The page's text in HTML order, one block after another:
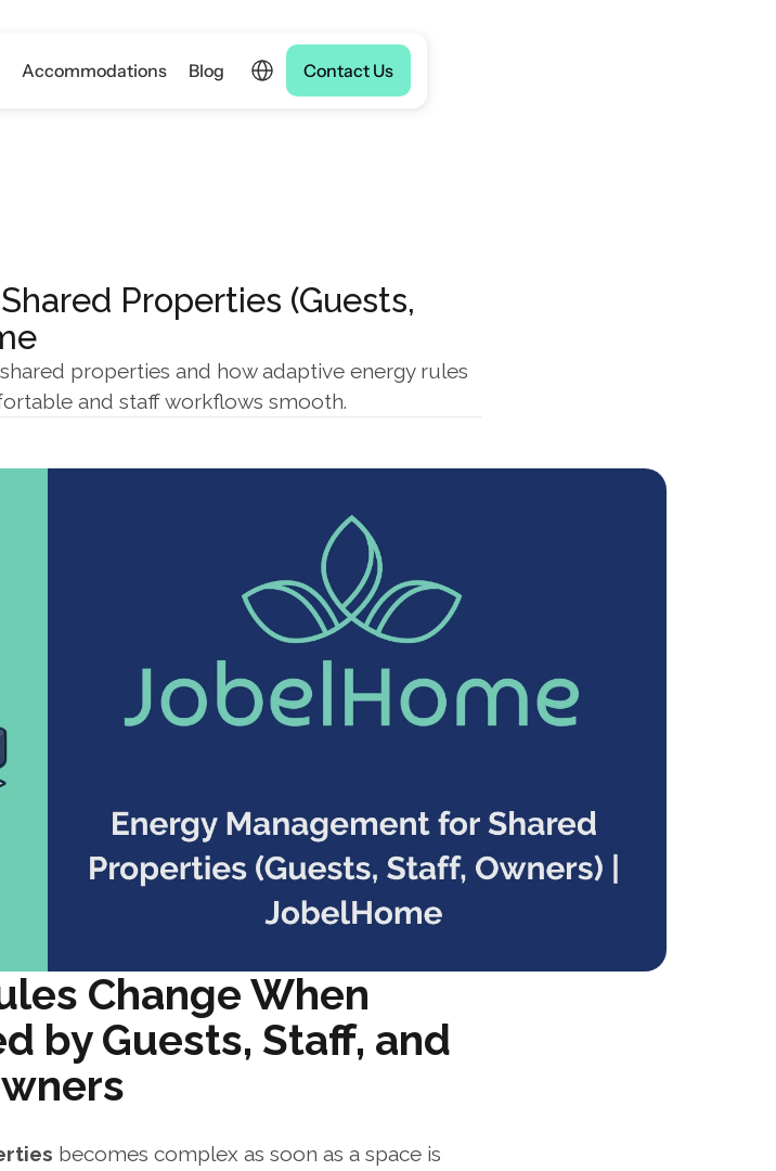
Properties (Guests,
properties and how adaptive energy rules
and staff workflows smooth.
Change When
by Guests, Staff, and
becomes complex as soon as a space is
Accommodations Blog
Select Language
Contact Us